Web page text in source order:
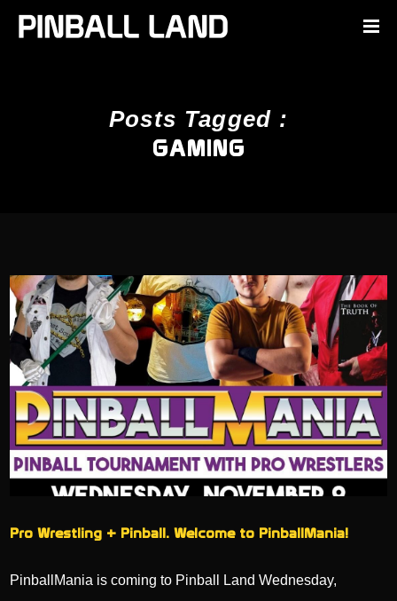
Posts Tagged :
GAMING
Pro Wrestling + Pinball. Welcome to PinballMania!
PinballMania is coming to Pinball Land Wednesday,